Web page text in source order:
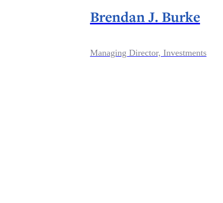
Brendan J. Burke
Managing Director, Investments